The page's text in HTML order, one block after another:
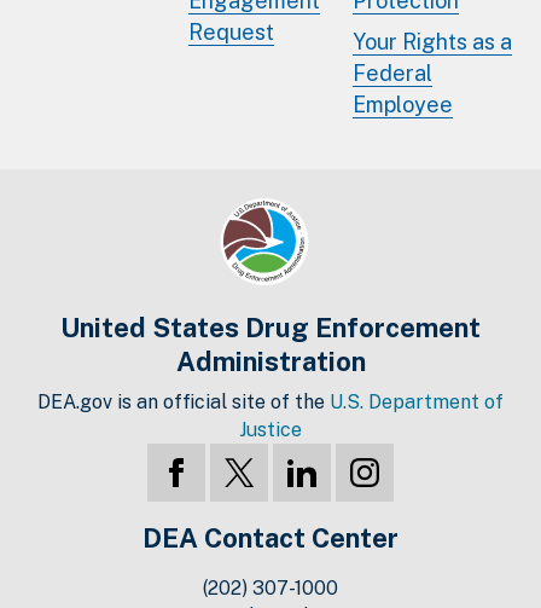
Request
Your Rights as a
Federal
Employee
United States Drug Enforcement
Administration
DEA.gov is an official site of the U.S. Department of
Justice
DEA Contact Center
(202) 307-1000